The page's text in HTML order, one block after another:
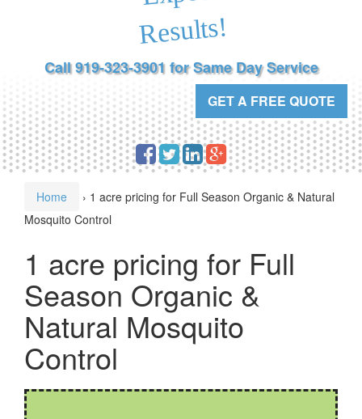
Results!
Call 919-323-3901 for Same Day Service
GET A FREE QUOTE
Home › 1 acre pricing for Full Season Organic & Natural
Mosquito Control
1 acre pricing for Full
Season Organic &
Natural Mosquito
Control